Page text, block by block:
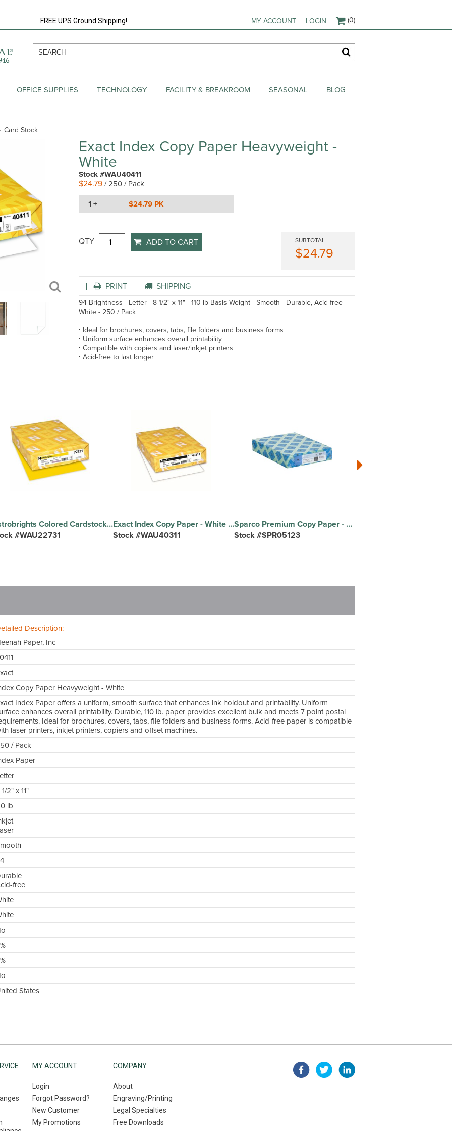
FREE UPS Ground Shipping! MY ACCOUNT LOGIN (0)
OFFICE SUPPLIES TECHNOLOGY FACILITY & BREAKROOM SEASONAL BLOG
Card Stock
Exact Index Copy Paper Heavyweight -
White
Stock #WAU40411
$24.79/ 250 / Pack
1 + $24.79 PK
QTY ADD TO CART SUBTOTAL
$24.79
PRINT SHIPPING
94 Brightness - Letter - 8 1/2" x 11" - 110 lb Basis Weight - Smooth - Durable, Acid-free -
White - 250 / Pack
Ideal for brochures, covers, tabs, file folders and business forms
Uniform surface enhances overall printability
Compatible with copiers and laser/inkjet printers
Acid-free to last longer
Astrobrights Colored Cardstock - Solar Yellow - Letter - 8 1/2" x 11" - 65 lb Basis Weight - Smooth - Acid-free, Lignin-free, Durable, Heavyweight - Solar Yellow - 1 Pack
#WAU22731
Exact Index Copy Paper - White - 94 Brightness - Letter - 8 1/2" x 11" - 90 lb Basis Weight - Smooth - Durable, Acid-free - White - 250 / Pack
Stock #WAU40311
Sparco Premium Copy Paper - Green - Letter - 8 1/2" x 11" - 20 lb Basis Weight - Sustainable Forestry Initiative (SFI) - Lint-free, Acid-free, Archival-safe - Green - 500 / Ream
Stock #SPR05123
Description:
Paper, Inc
Copy Paper Heavyweight - White
Index Paper offers a uniform, smooth surface that enhances ink holdout and printability. Uniform
enhances overall printability. Durable, 110 lb. paper provides excellent bulk and meets 7 point postal
Ideal for brochures, covers, tabs, file folders and business forms. Acid-free paper is compatible
laser printers, inkjet printers, copiers and offset machines.
/ Pack
Paper
2" x 11"
lb
free
States
MY ACCOUNT
Login
Forgot Password?
New Customer
My Promotions
COMPANY
About
Engraving/Printing
Legal Specialties
Free Downloads